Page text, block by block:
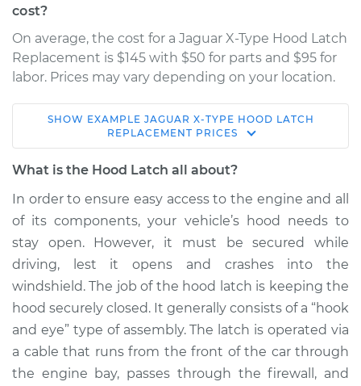
cost?
On average, the cost for a Jaguar X-Type Hood Latch
Replacement is $145 with $50 for parts and $95 for
labor. Prices may vary depending on your location.
2006 Jaguar X-Type
V6-3.0L
Replacement
Estimate $215.49
Shop/Dealer Price $265.62-$359.75
2008 Jaguar X-Type
V6-3.0L
SHOW EXAMPLE JAGUAR X-TYPE HOOD LATCH
REPLACEMENT PRICES
What is the Hood Latch all about?
In order to ensure easy access to the engine and all
of its components, your vehicle’s hood needs to
stay open. However, it must be secured while
driving, lest it opens and crashes into the
windshield. The job of the hood latch is keeping the
hood securely closed. It generally consists of a “hook
and eye” type of assembly. The latch is operated via
a cable that runs from the front of the car through
the engine bay, passes through the firewall, and